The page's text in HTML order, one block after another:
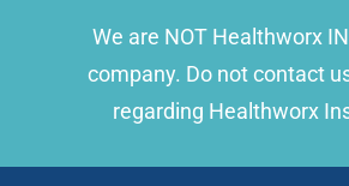
We are NOT Healthworx
company. Do not contact
regarding Healthworx